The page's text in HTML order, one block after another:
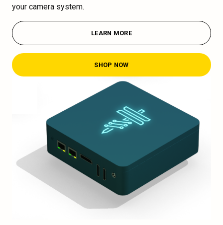
your camera system.
LEARN MORE
SHOP NOW